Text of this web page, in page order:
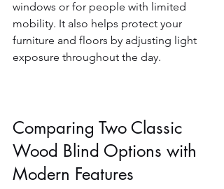
windows or for people with limited
mobility. It also helps protect your
furniture and floors by adjusting light
exposure throughout the day.
Comparing Two Classic
Wood Blind Options with
Modern Features